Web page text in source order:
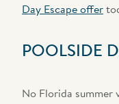
Day Escape offer
POOLSIDE
No Florida